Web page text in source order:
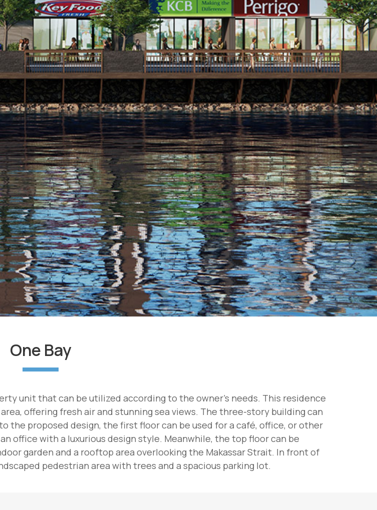
One Bay
unit that can be utilized according to the owner's needs. This residence
offering fresh air and stunning sea views. The three-story building can
the proposed design, the first floor can be used for a café, office, or other
office with a luxurious design style. Meanwhile, the top floor can be
garden and a rooftop area overlooking the Makassar Strait. In front of
pedestrian area with trees and a spacious parking lot.